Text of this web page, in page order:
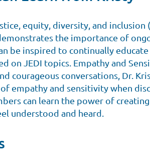
equity, diversity, and inclusion
the importance of
be inspired to continually educate
on JEDI topics. Empathy and
courageous conversations, Dr.
empathy and sensitivity when
can learn the power of
understood and heard.